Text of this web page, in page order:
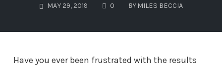
MAY 29, 2019 0 COMMENTS
BY MILES BECCIA
Have you ever been frustrated with the results